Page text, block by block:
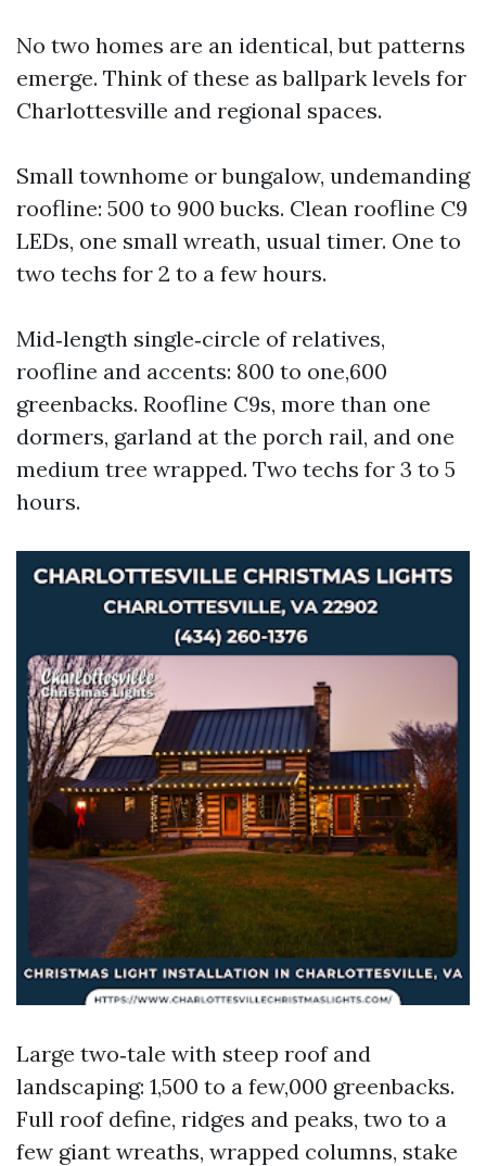
No two homes are an identical, but patterns
emerge. Think of these as ballpark levels for
Charlottesville and regional spaces.
Small townhome or bungalow, undemanding
roofline: 500 to 900 bucks. Clean roofline C9
LEDs, one small wreath, usual timer. One to
two techs for 2 to a few hours.
Mid‑length single‑circle of relatives,
roofline and accents: 800 to one,600
greenbacks. Roofline C9s, more than one
dormers, garland at the porch rail, and one
medium tree wrapped. Two techs for 3 to 5
hours.
Large two‑tale with steep roof and
landscaping: 1,500 to a few,000 greenbacks.
Full roof define, ridges and peaks, two to a
few giant wreaths, wrapped columns, stake